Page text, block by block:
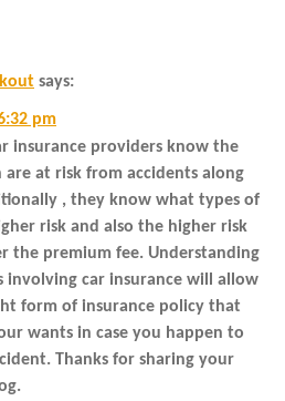
says:
pm
insurance providers know the
are at risk from accidents along
, they know what types of
risk and also the higher risk
the premium fee. Understanding
involving car insurance will allow
form of insurance policy that
wants in case you happen to
Thanks for sharing your